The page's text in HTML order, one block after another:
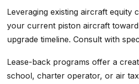
Leveraging existing aircraft
your current piston aircraft
upgrade timeline. Consult with
Lease-back programs offer a
school, charter operator, or air